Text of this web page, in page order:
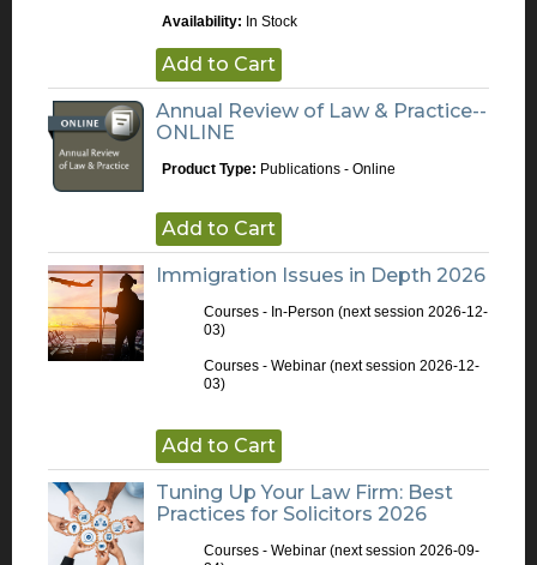
Availability: In Stock
Add to Cart
Annual Review of Law & Practice--
ONLINE
Product Type: Publications - Online
Add to Cart
Immigration Issues in Depth 2026
Courses - In-Person (next session 2026-12-
03)
Courses - Webinar (next session 2026-12-
03)
Add to Cart
Tuning Up Your Law Firm: Best
Practices for Solicitors 2026
Courses - Webinar (next session 2026-09-